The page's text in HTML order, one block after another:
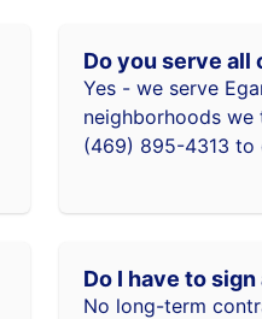
Do you serve all
Yes - we serve
neighborhoods
(469) 895-4313 to
Do I have to
No long-term